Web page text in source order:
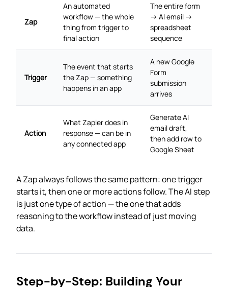
Zap
An automated
workflow — the whole
thing from trigger to
final action
The entire form
→ AI email →
spreadsheet
sequence
Trigger
The event that starts
the Zap — something
happens in an app
A new Google
Form
submission
arrives
Action
What Zapier does in
response — can be in
any connected app
Generate AI
email draft,
then add row to
Google Sheet
A Zap always follows the same pattern: one trigger
starts it, then one or more actions follow. The AI step
is just one type of action — the one that adds
reasoning to the workflow instead of just moving
data.
Step-by-Step: Building Your